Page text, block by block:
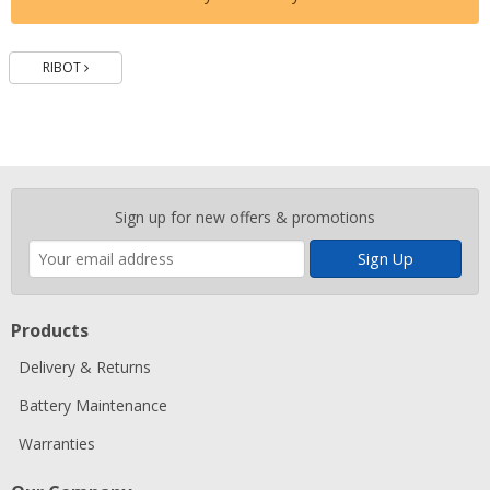
RIBOT
Sign up for new offers & promotions
Enter
email
address
Products
Delivery & Returns
Battery Maintenance
Warranties